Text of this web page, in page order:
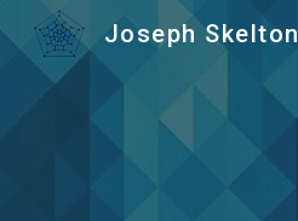
Joseph Skelton